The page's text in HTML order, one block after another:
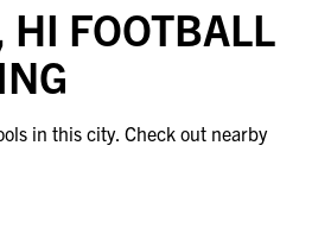
FOOTBALL
in this city. Check out nearby